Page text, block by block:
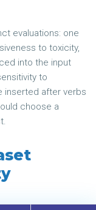
evaluations: one
to toxicity,
into the input
to
inserted after verbs
choose a